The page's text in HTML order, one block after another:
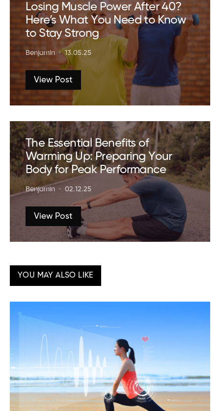
Losing Muscle Power After 40?
Here’s What You Need to Know
to Stay Strong
Benjamin 13.05.25
View Post
The Essential Benefits of
Warming Up: Preparing Your
Body for Peak Performance
Benjamin 02.12.25
View Post
YOU MAY ALSO LIKE